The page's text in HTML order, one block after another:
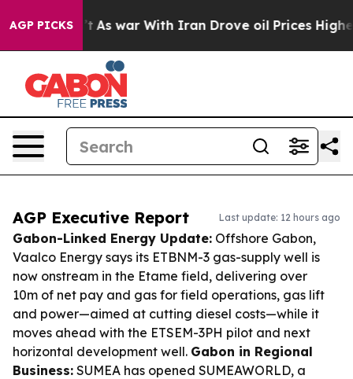
AGP PICKS
As war With Iran Drove oil Prices Higher,
AGP Executive Report Last update: 12 hours ago
Gabon-Linked Energy Update: Offshore Gabon,
Vaalco Energy says its ETBNM-3 gas-supply well is
now onstream in the Etame field, delivering over
10m of net pay and gas for field operations, gas lift
and power—aimed at cutting diesel costs—while it
moves ahead with the ETSEM-3PH pilot and next
horizontal development well. Gabon in Regional
Business: SUMEA has opened SUMEAWORLD, a